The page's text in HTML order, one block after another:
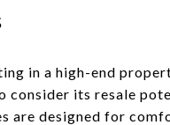
in a high-end
consider its resale
are designed for